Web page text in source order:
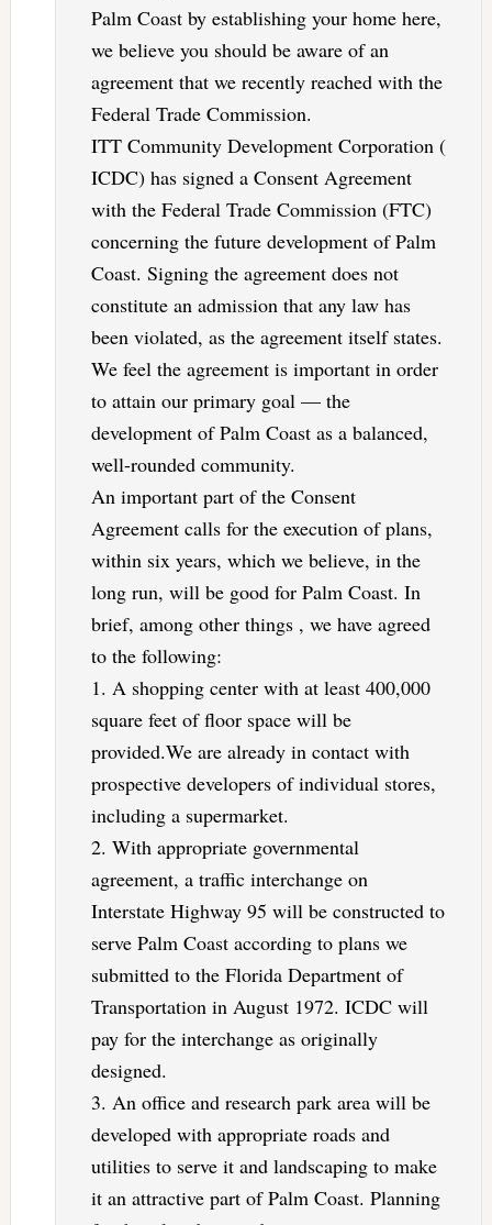
Palm Coast by establishing your home here,
we believe you should be aware of an
agreement that we recently reached with the
Federal Trade Commission.
ITT Community Development Corporation (
ICDC) has signed a Consent Agreement
with the Federal Trade Commission (FTC)
concerning the future development of Palm
Coast. Signing the agreement does not
constitute an admission that any law has
been violated, as the agreement itself states.
We feel the agreement is important in order
to attain our primary goal — the
development of Palm Coast as a balanced,
well-rounded community.
An important part of the Consent
Agreement calls for the execution of plans,
within six years, which we believe, in the
long run, will be good for Palm Coast. In
brief, among other things , we have agreed
to the following:
1. A shopping center with at least 400,000
square feet of floor space will be
provided.We are already in contact with
prospective developers of individual stores,
including a supermarket.
2. With appropriate governmental
agreement, a traffic interchange on
Interstate Highway 95 will be constructed to
serve Palm Coast according to plans we
submitted to the Florida Department of
Transportation in August 1972. ICDC will
pay for the interchange as originally
designed.
3. An office and research park area will be
developed with appropriate roads and
utilities to serve it and landscaping to make
it an attractive part of Palm Coast. Planning